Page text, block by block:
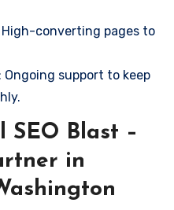
High-converting pages to
: Ongoing support to keep
SEO Blast –
in